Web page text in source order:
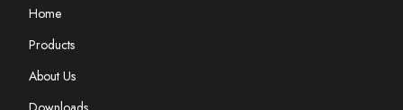
Home
Products
About Us